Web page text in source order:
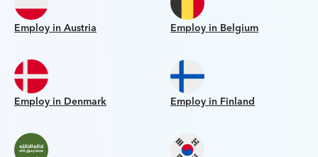
Employ in Austria Employ in Belgium
Employ in Denmark Employ in Finland